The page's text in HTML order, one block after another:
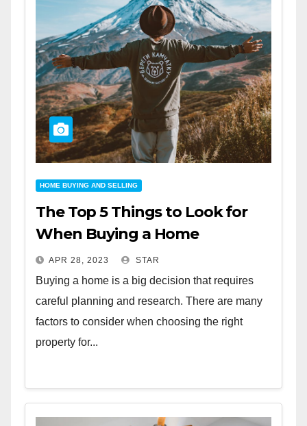
HOME BUYING AND SELLING
The Top 5 Things to Look for
When Buying a Home
APR 28, 2023 STAR
Buying a home is a big decision that requires
careful planning and research. There are many
factors to consider when choosing the right
property for...